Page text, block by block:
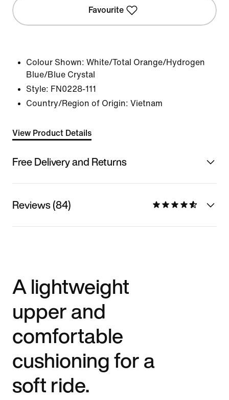
Favourite
Colour Shown: White/Total Orange/Hydrogen
Blue/Blue Crystal
Style: FN0228-111
Country/Region of Origin: Vietnam
View Product Details
Free Delivery and Returns
Reviews (84)
A lightweight
upper and
comfortable
cushioning for a
soft ride.